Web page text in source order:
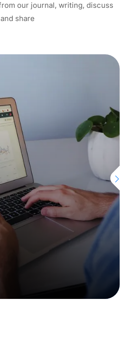
our journal, writing, discuss
and share